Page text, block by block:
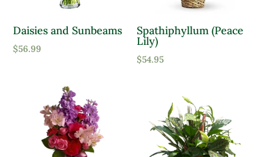
Average Water
Dry Soil
Product Flower Type
Daisies and Sunbeams
$56.99
Spathiphyllum (Peace
Lily)
$54.95